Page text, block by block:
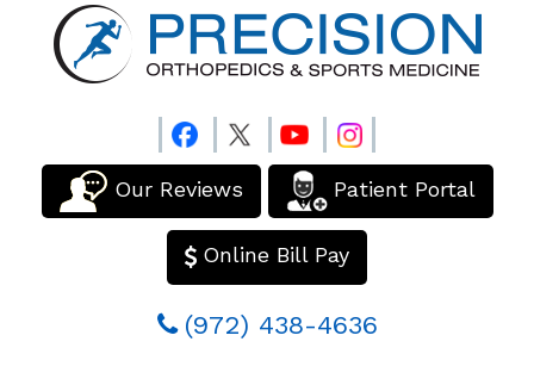
Our Reviews Patient Portal
Online Bill Pay
(972) 438-4636